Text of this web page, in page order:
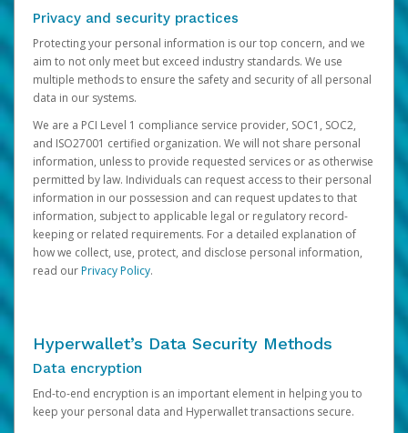
Privacy and security practices
Protecting your personal information is our top concern, and we
aim to not only meet but exceed industry standards. We use
multiple methods to ensure the safety and security of all personal
data in our systems.
We are a PCI Level 1 compliance service provider, SOC1, SOC2,
and ISO27001 certified organization. We will not share personal
information, unless to provide requested services or as otherwise
permitted by law. Individuals can request access to their personal
information in our possession and can request updates to that
information, subject to applicable legal or regulatory record-
keeping or related requirements. For a detailed explanation of
how we collect, use, protect, and disclose personal information,
read ourPrivacy Policy.
Hyperwallet’s Data Security Methods
Data encryption
End-to-end encryption is an important element in helping you to
keep your personal data and Hyperwallet transactions secure.